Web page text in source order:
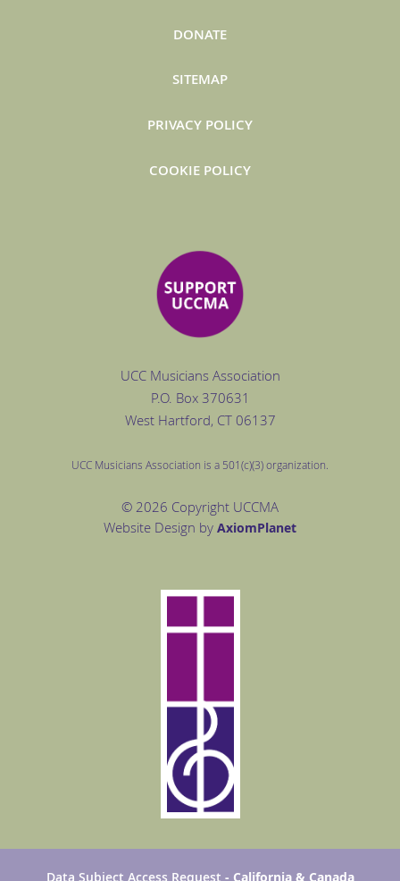
DONATE
SITEMAP
PRIVACY POLICY
COOKIE POLICY
UCC Musicians Association
P.O. Box 370631
West Hartford, CT 06137
UCC Musicians Association is a 501(c)(3) organization.
© 2026 Copyright UCCMA
Website Design by AxiomPlanet
Data Subject Access Request - California & Canada